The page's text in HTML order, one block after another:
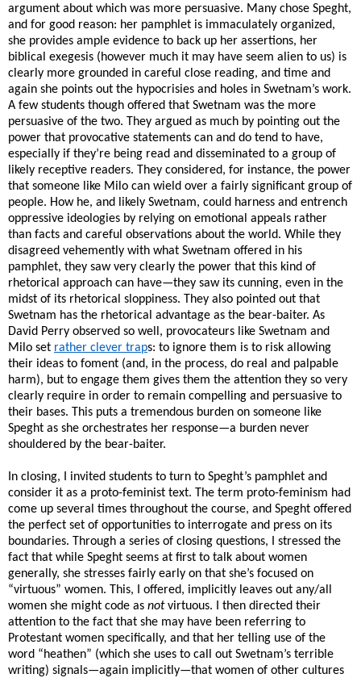
argument about which was more persuasive. Many chose Speght,
and for good reason: her pamphlet is immaculately organized,
she provides ample evidence to back up her assertions, her
biblical exegesis (however much it may have seem alien to us) is
clearly more grounded in careful close reading, and time and
again she points out the hypocrisies and holes in Swetnam’s work.
A few students though offered that Swetnam was the more
persuasive of the two. They argued as much by pointing out the
power that provocative statements can and do tend to have,
especially if they’re being read and disseminated to a group of
likely receptive readers. They considered, for instance, the power
that someone like Milo can wield over a fairly significant group of
people. How he, and likely Swetnam, could harness and entrench
oppressive ideologies by relying on emotional appeals rather
than facts and careful observations about the world. While they
disagreed vehemently with what Swetnam offered in his
pamphlet, they saw very clearly the power that this kind of
rhetorical approach can have—they saw its cunning, even in the
midst of its rhetorical sloppiness. They also pointed out that
Swetnam has the rhetorical advantage as the bear-baiter. As
David Perry observed so well, provocateurs like Swetnam and
Milo set rather clever traps: to ignore them is to risk allowing
their ideas to foment (and, in the process, do real and palpable
harm), but to engage them gives them the attention they so very
clearly require in order to remain compelling and persuasive to
their bases. This puts a tremendous burden on someone like
Speght as she orchestrates her response—a burden never
shouldered by the bear-baiter.
In closing, I invited students to turn to Speght’s pamphlet and
consider it as a proto-feminist text. The term proto-feminism had
come up several times throughout the course, and Speght offered
the perfect set of opportunities to interrogate and press on its
boundaries. Through a series of closing questions, I stressed the
fact that while Speght seems at first to talk about women
generally, she stresses fairly early on that she’s focused on
“virtuous” women. This, I offered, implicitly leaves out any/all
women she might code as notvirtuous. I then directed their
attention to the fact that she may have been referring to
Protestant women specifically, and that her telling use of the
word “heathen” (which she uses to call out Swetnam’s terrible
writing) signals—again implicitly—that women of other cultures